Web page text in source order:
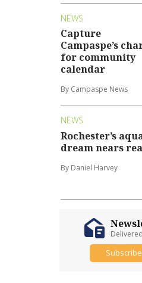
NEWS
Capture
Campaspe’s
for community
calendar
By Campaspe News
NEWS
Rochester’s
dream nears
By Daniel Harvey